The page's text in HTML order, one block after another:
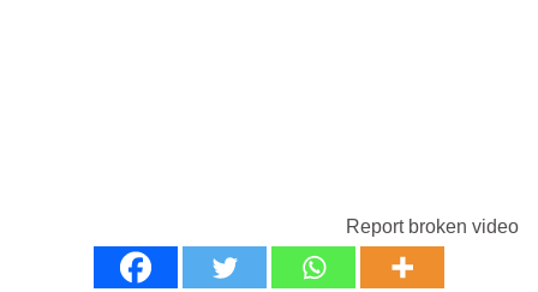
Report broken video